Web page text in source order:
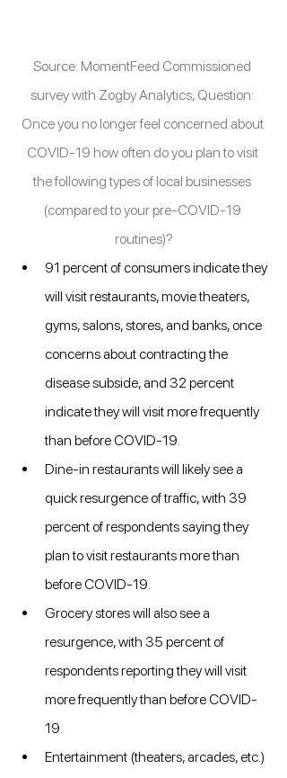
Source: MomentFeed Commissioned
survey with Zogby Analytics, Question:
Once you no longer feel concerned about
COVID-19 how often do you plan to visit
the following types of local businesses
(compared to your pre-COVID-19
routines)?
91 percent of consumers indicate they
will visit restaurants, movie theaters,
gyms, salons, stores, and banks, once
concerns about contracting the
disease subside, and 32 percent
indicate they will visit more frequently
than before COVID-19.
Dine-in restaurants will likely see a
quick resurgence of traffic, with 39
percent of respondents saying they
plan to visit restaurants more than
before COVID-19.
Grocery stores will also see a
resurgence, with 35 percent of
respondents reporting they will visit
more frequently than before COVID-
19.
Entertainment (theaters, arcades, etc.)